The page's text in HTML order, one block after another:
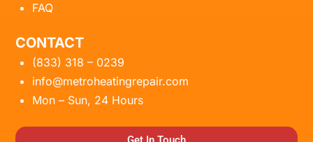
FAQ
CONTACT
(833) 318 – 0239
info@metroheatingrepair.com
Mon – Sun, 24 Hours